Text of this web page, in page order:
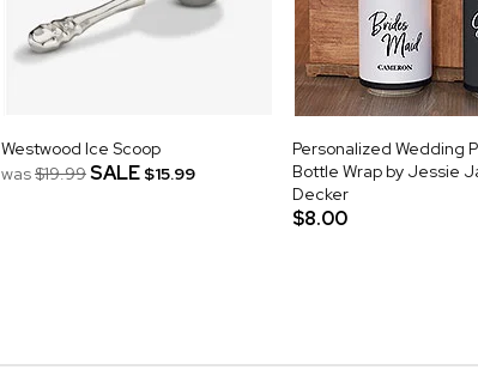
Westwood Ice Scoop
was$19.99SALE $15.99
Personalized Wedding
Bottle Wrap by Jessie
Decker
$8.00